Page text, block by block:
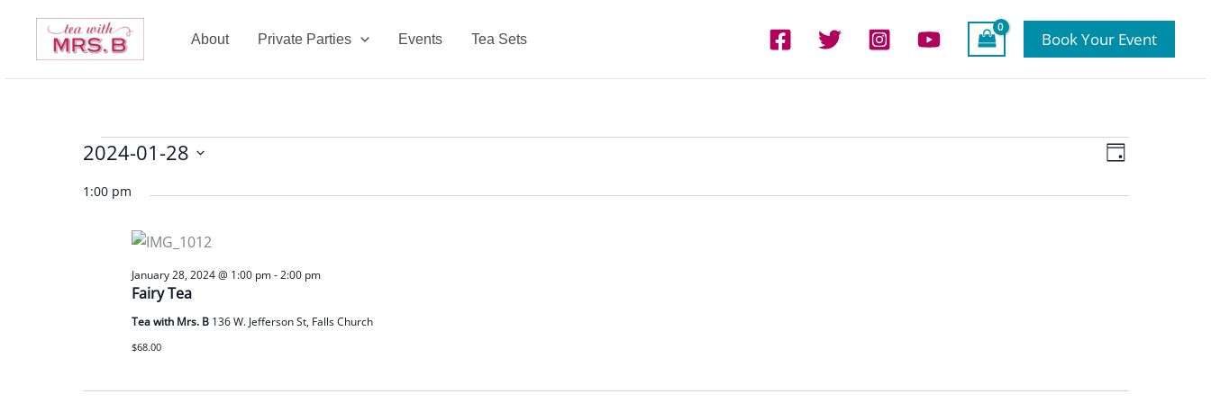
content
About Private Parties Events Tea Sets Book Your Event
Events
January
Views
Event
Navigation
Day
2024-01-28
date.
1:00 pm
Fairy Tea
January 28, 2024 @ 1:00 pm-2:00 pm
Tea with Mrs. B 136 W. Jefferson St, Falls Church
$68.00